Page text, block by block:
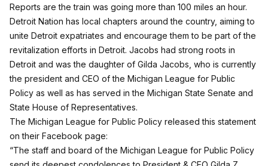
Reports are the train was going more than 100 miles an hour.
Detroit Nation has local chapters around the country, aiming to
unite Detroit expatriates and encourage them to be part of the
revitalization efforts in Detroit. Jacobs had strong roots in
Detroit and was the daughter of Gilda Jacobs, who is currently
the president and CEO of the Michigan League for Public
Policy as well as has served in the Michigan State Senate and
State House of Representatives.
The Michigan League for Public Policy released this statement
on their Facebook page:
“The staff and board of the Michigan League for Public Policy